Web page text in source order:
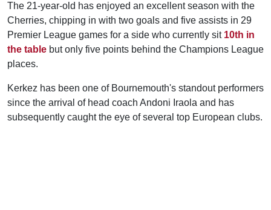
The 21-year-old has enjoyed an excellent season with the
Cherries, chipping in with two goals and five assists in 29
Premier League games for a side who currently sit 10th in
the table but only five points behind the Champions League
places.
Kerkez has been one of Bournemouth's standout performers
since the arrival of head coach Andoni Iraola and has
subsequently caught the eye of several top European clubs.